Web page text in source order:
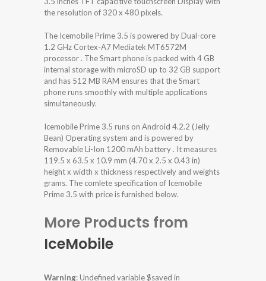
the resolution of 320 x 480 pixels.
The Icemobile Prime 3.5 is powered by Dual-core
1.2 GHz Cortex-A7 Mediatek MT6572M
processor . The Smart phone is packed with 4 GB
internal storage with microSD up to 32 GB support
and has 512 MB RAM ensures that the Smart
phone runs smoothly with multiple applications
simultaneously.
Icemobile Prime 3.5 runs on Android 4.2.2 (Jelly
Bean) Operating system and is powered by
Removable Li-Ion 1200 mAh battery . It measures
119.5 x 63.5 x 10.9 mm (4.70 x 2.5 x 0.43 in)
height x width x thickness respectively and weights
grams. The comlete specification of Icemobile
Prime 3.5 with price is furnished below.
More Products from
IceMobile
Warning: Undefined variable $saved in